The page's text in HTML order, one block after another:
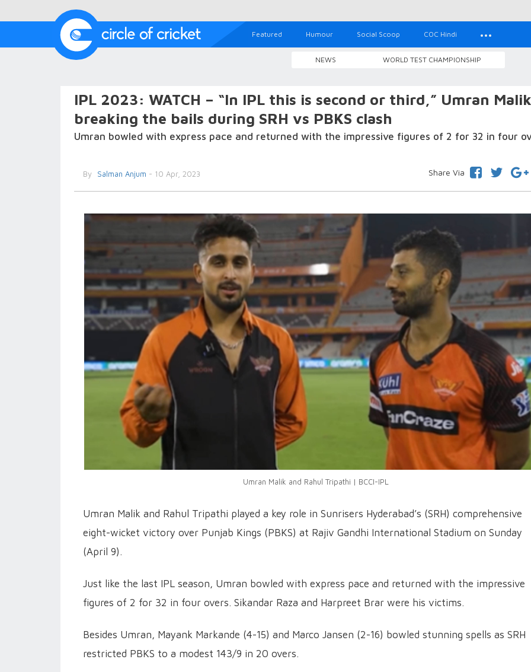
Featured Humour Social Scoop COC Hindi
NEWS WORLD TEST CHAMPIONSHIP
IPL 2023: WATCH – “In IPL this is second or third,” Umran
breaking the bails during SRH vs PBKS clash
Umran bowled with express pace and returned with the impressive figures of 2 for 32 in four
By Salman Anjum - 10 Apr, 2023 Share Via
Umran Malik and Rahul Tripathi | BCCI-IPL
Umran Malik and Rahul Tripathi played a key role in Sunrisers Hyderabad’s (SRH) comprehensive
eight-wicket victory over Punjab Kings (PBKS) at Rajiv Gandhi International Stadium on Sunday
(April 9).
Just like the last IPL season, Umran bowled with express pace and returned with the impressive
figures of 2 for 32 in four overs. Sikandar Raza and Harpreet Brar were his victims.
Besides Umran, Mayank Markande (4-15) and Marco Jansen (2-16) bowled stunning spells as SRH
restricted PBKS to a modest 143/9 in 20 overs.